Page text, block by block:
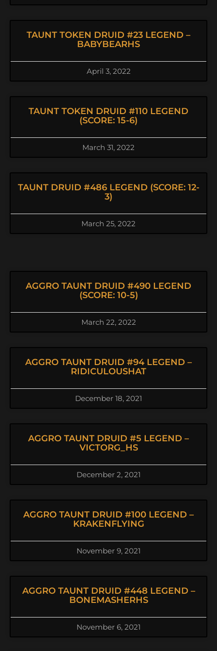
TAUNT TOKEN DRUID #23 LEGEND –
BABYBEARHS
April 3, 2022
TAUNT TOKEN DRUID #110 LEGEND
(SCORE: 15-6)
March 31, 2022
TAUNT DRUID #486 LEGEND (SCORE: 12-
3)
March 25, 2022
AGGRO TAUNT DRUID #490 LEGEND
(SCORE: 10-5)
March 22, 2022
AGGRO TAUNT DRUID #94 LEGEND –
RIDICULOUSHAT
December 18, 2021
AGGRO TAUNT DRUID #5 LEGEND –
VICTORG_HS
December 2, 2021
AGGRO TAUNT DRUID #100 LEGEND –
KRAKENFLYING
November 9, 2021
AGGRO TAUNT DRUID #448 LEGEND –
BONEMASHERHS
November 6, 2021